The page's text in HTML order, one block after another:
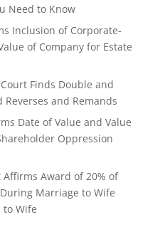
Need to Know
Inclusion of Corporate-
of Company for Estate
Finds Double and
and Remands
Date of Value and Value
Oppression
Award of 20% of
Marriage to Wife
Wife